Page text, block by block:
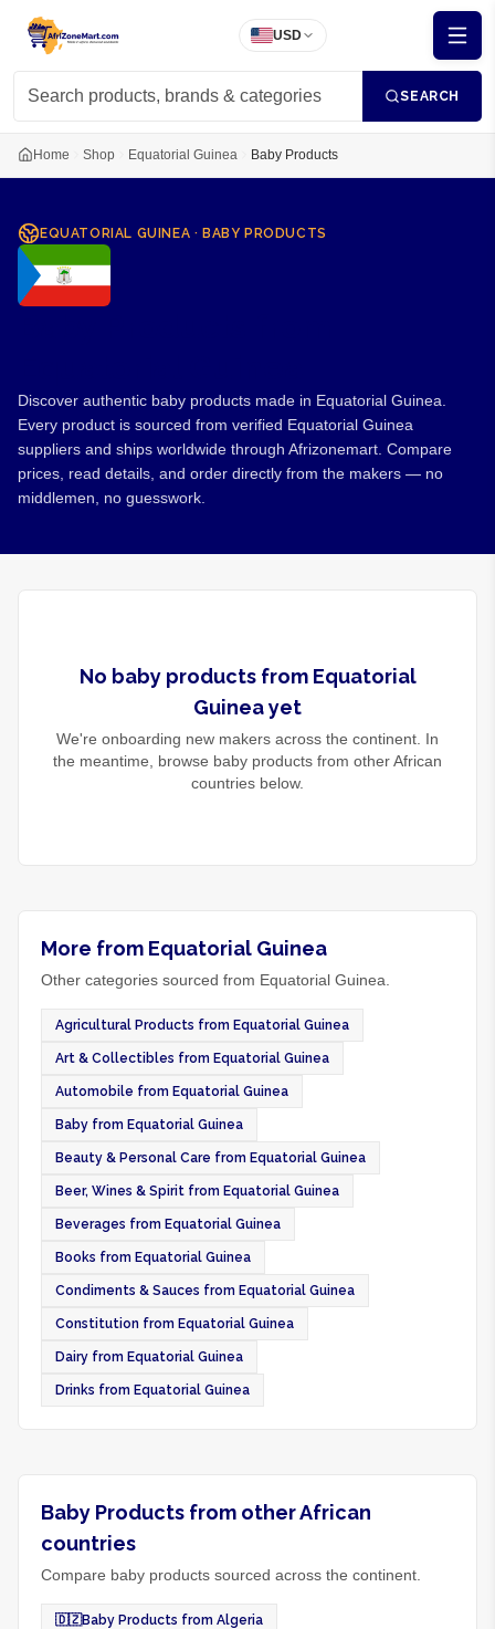
USD
SEARCH
Home Shop Equatorial Guinea Baby Products
EQUATORIAL GUINEA · BABY PRODUCTS
Discover authentic baby products made in Equatorial Guinea.
Every product is sourced from verified Equatorial Guinea
suppliers and ships worldwide through Afrizonemart. Compare
prices, read details, and order directly from the makers — no
middlemen, no guesswork.
No baby productsfrom Equatorial
Guineayet
We're onboarding new makers across the continent. In
the meantime, browse baby products from other African
countries below.
More from Equatorial Guinea
Other categories sourced from Equatorial Guinea.
Agricultural Products from Equatorial Guinea
Art & Collectibles from Equatorial Guinea
Automobile from Equatorial Guinea
Baby from Equatorial Guinea
Beauty & Personal Care from Equatorial Guinea
Beer, Wines & Spirit from Equatorial Guinea
Beverages from Equatorial Guinea
Books from Equatorial Guinea
Condiments & Sauces from Equatorial Guinea
Constitution from Equatorial Guinea
Dairy from Equatorial Guinea
Drinks from Equatorial Guinea
Baby Products from other African
countries
Compare baby products sourced across the continent.
🇩🇿Baby Products from Algeria